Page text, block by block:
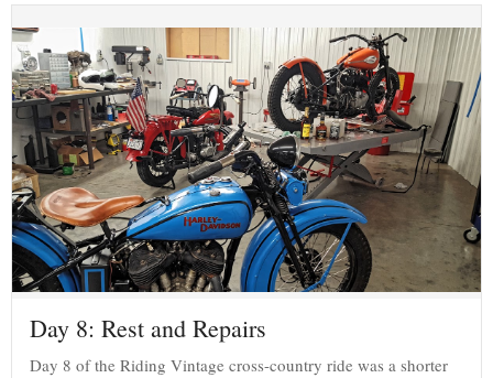
Day 8: Rest and Repairs
Day 8 of the Riding Vintage cross-country ride was a shorter